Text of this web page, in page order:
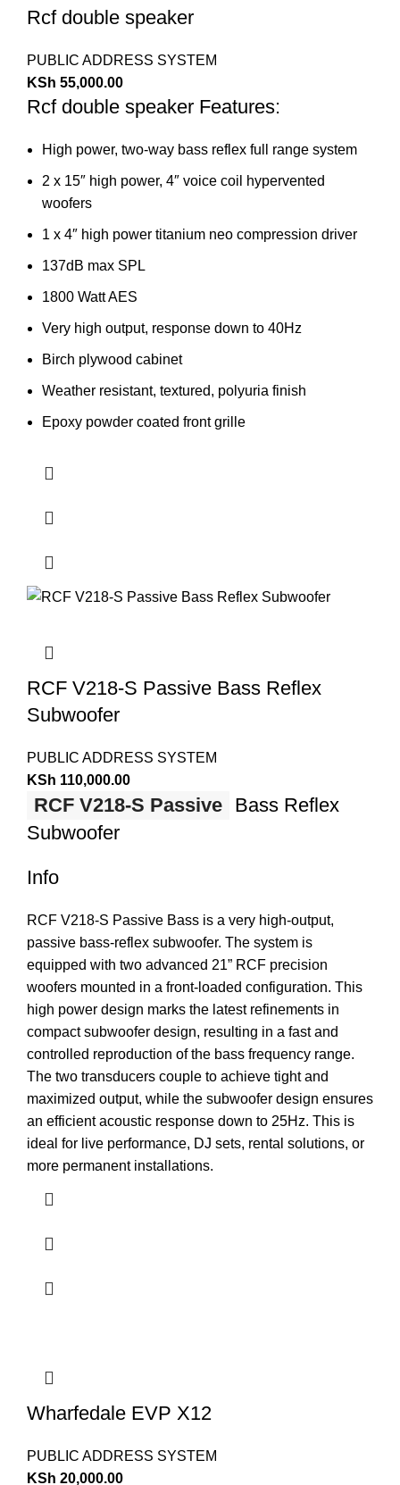
Rcf double speaker
PUBLIC ADDRESS SYSTEM
KSh 55,000.00
Rcf double speaker Features:
High power, two-way bass reflex full range system
2 x 15″ high power, 4″ voice coil hypervented
woofers
1 x 4″ high power titanium neo compression driver
137dB max SPL
1800 Watt AES
Very high output, response down to 40Hz
Birch plywood cabinet
Weather resistant, textured, polyuria finish
Epoxy powder coated front grille
RCF V218-S Passive Bass Reflex
Subwoofer
PUBLIC ADDRESS SYSTEM
KSh 110,000.00
RCF V218-S Passive Bass Reflex
Subwoofer
Info
RCF V218-S Passive Bass is a very high-output,
passive bass-reflex subwoofer. The system is
equipped with two advanced 21” RCF precision
woofers mounted in a front-loaded configuration. This
high power design marks the latest refinements in
compact subwoofer design, resulting in a fast and
controlled reproduction of the bass frequency range.
The two transducers couple to achieve tight and
maximized output, while the subwoofer design ensures
an efficient acoustic response down to 25Hz. This is
ideal for live performance, DJ sets, rental solutions, or
more permanent installations.
Wharfedale EVP X12
PUBLIC ADDRESS SYSTEM
KSh 20,000.00